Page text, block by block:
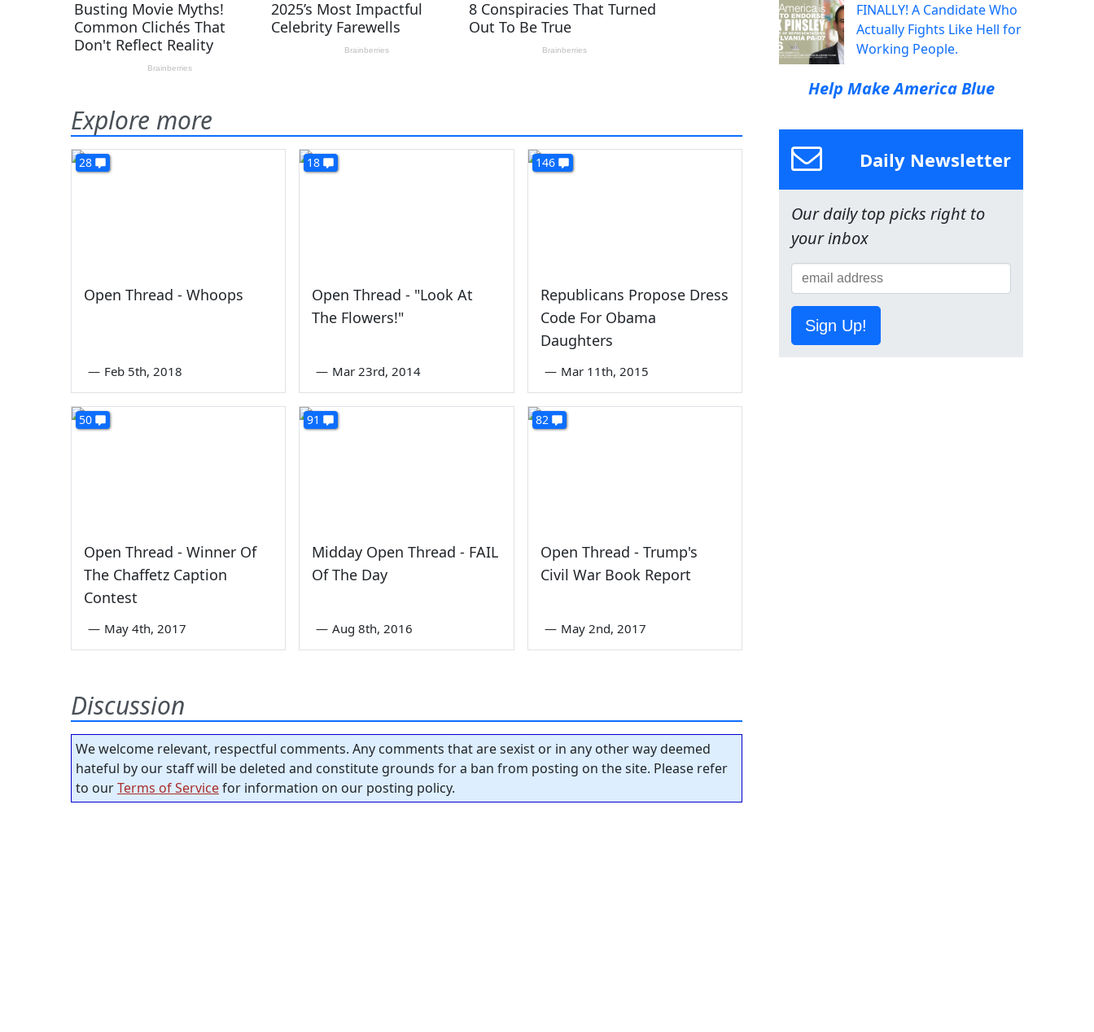
Explore more
28
Open Thread - Whoops
— Feb 5th, 2018
18
Open Thread - "Look At
The Flowers!"
— Mar 23rd, 2014
146
Republicans Propose Dress
Code For Obama
Daughters
— Mar 11th, 2015
50
Open Thread - Winner Of
The Chaffetz Caption
Contest
— May 4th, 2017
91
Midday Open Thread - FAIL
Of The Day
— Aug 8th, 2016
82
Open Thread - Trump's
Civil War Book Report
— May 2nd, 2017
Discussion
We welcome relevant, respectful comments. Any comments that are sexist or in any other way deemed
hateful by our staff will be deleted and constitute grounds for a ban from posting on the site. Please refer
to ourTerms of Servicefor information on our posting policy.
FINALLY! A Candidate Who
Actually Fights Like Hell for
Working People.
Help Make America Blue
Daily Newsletter
Our daily top picks right to
your inbox
Sign Up!